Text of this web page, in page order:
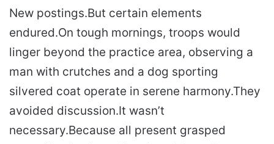
New postings.But certain elements
endured.On tough mornings, troops would
linger beyond the practice area, observing a
man with crutches and a dog sporting
silvered coat operate in serene harmony.They
avoided discussion.It wasn’t
necessary.Because all present grasped